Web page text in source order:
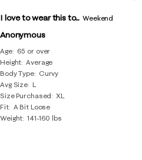
Anonymous
Age
65 or over
Height Average
Body Type
Curvy
Avg Size L
Size Purchased
XL
Fit A Bit Loose
Weight 141-160 lbs
I love to wear this to... Weekend